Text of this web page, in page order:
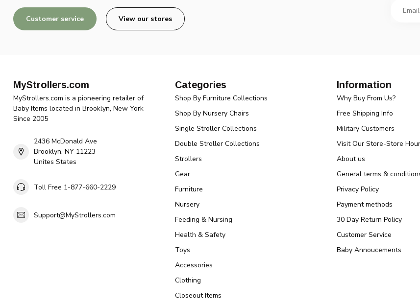
Customer service View our stores
MyStrollers.com
MyStrollers.com is a pioneering retailer of
Baby Items located in Brooklyn, New York
Since 2005
2436 McDonald Ave
Brooklyn, NY 11223
Unites States
Toll Free 1-877-660-2229
Support@MyStrollers.com
Categories
Shop By Furniture Collections
Shop By Nursery Chairs
Single Stroller Collections
Double Stroller Collections
Strollers
Gear
Furniture
Nursery
Feeding & Nursing
Health & Safety
Toys
Accessories
Clothing
Closeout Items
Information
Why Buy From Us?
Free Shipping Info
Military Customers
Visit Our Store-Store
About us
General terms &
Privacy Policy
Payment methods
30 Day Return Policy
Customer Service
Baby Annoucements